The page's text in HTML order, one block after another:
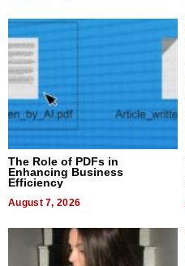
The Role of PDFs in
Enhancing Business
Efficiency
August 7, 2026